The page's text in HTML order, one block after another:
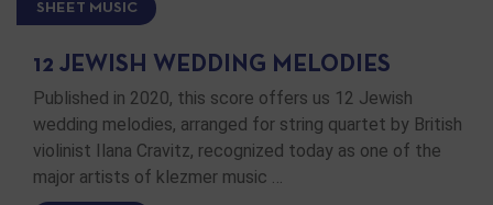
SHEET MUSIC
12 JEWISH WEDDING MELODIES
Published in 2020, this score offers us 12 Jewish
wedding melodies, arranged for string quartet by British
violinist Ilana Cravitz, recognized today as one of the
major artists of klezmer music …